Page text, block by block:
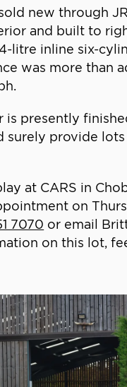
new through
and built to
inline six-
was more than
is presently
surely provide
at CARS in
on
7070 or email
on this lot,